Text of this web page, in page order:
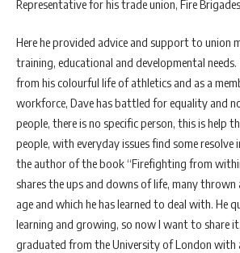
Representative for his trade union, Fire
Here he provided advice and support to union
training, educational and developmental needs.
from his colourful life of athletics and as a
workforce, Dave has battled for equality and
people, there is no specific person, this is help
people, with everyday issues find some resolve
the author of the book “Firefighting from
shares the ups and downs of life, many
age and which he has learned to deal with. He
learning and growing, so now I want to share
graduated from the University of London with